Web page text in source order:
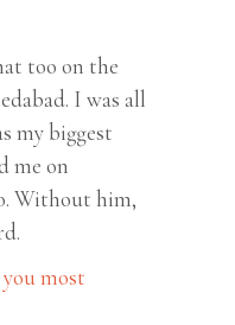
too on the
I was all
my biggest
me on
Without him,
most